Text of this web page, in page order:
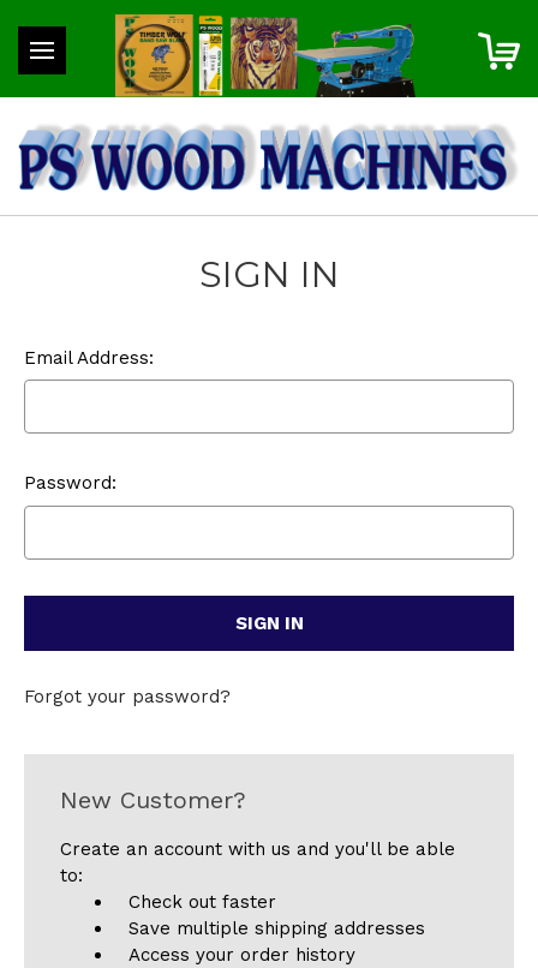
SIGN IN
Email Address:
Password:
Forgot your password?
New Customer?
Create an account with us and you'll be able
to:
Check out faster
Save multiple shipping addresses
Access your order history